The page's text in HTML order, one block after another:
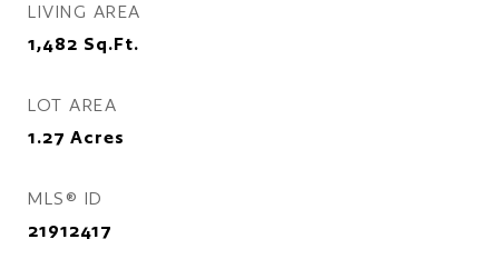
LIVING AREA
1,482 Sq.Ft.
LOT AREA
1.27 Acres
MLS® ID
21912417